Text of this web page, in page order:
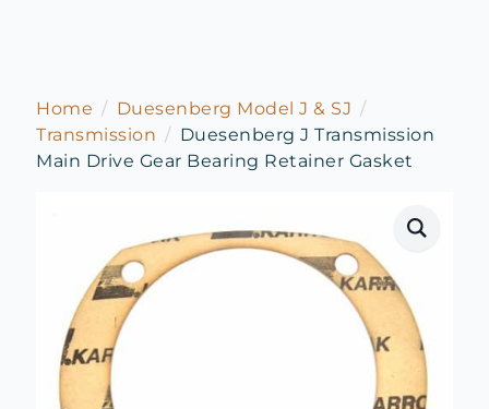
Home
Duesenberg Model J & SJ
Transmission
Duesenberg J Transmission
Main Drive Gear Bearing Retainer Gasket